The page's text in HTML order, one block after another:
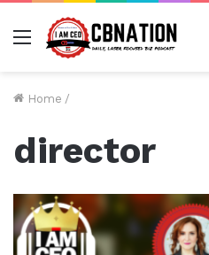
Menu
Home /
director